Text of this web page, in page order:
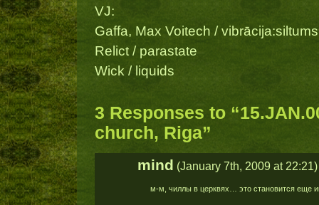
VJ:
Gaffa, Max Voitech / vibrācija:siltums
Relict / parastate
Wick / liquids
3 Responses to
church, Riga”
mind (January 7th, 2009 at 22:21)
м-м, чиллы в церквях… это становится еще